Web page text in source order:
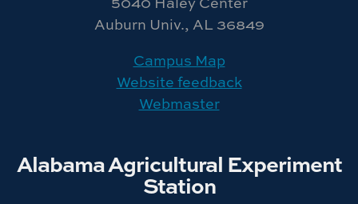
Auburn Univ., AL 36849
Campus Map
Website feedback
Webmaster
Alabama Agricultural Experiment
Station